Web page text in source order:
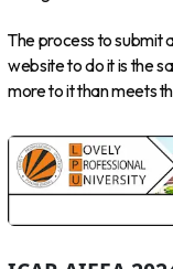
The process to submit
website to do it is the
more to it than meets